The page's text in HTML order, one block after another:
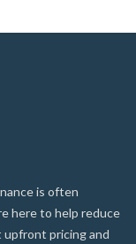
is often
here to help reduce
upfront pricing and